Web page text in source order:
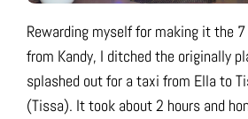
Rewarding myself for making it the
from Kandy, I ditched the originally
splashed out for a taxi from Ella to
(Tissa). It took about 2 hours and